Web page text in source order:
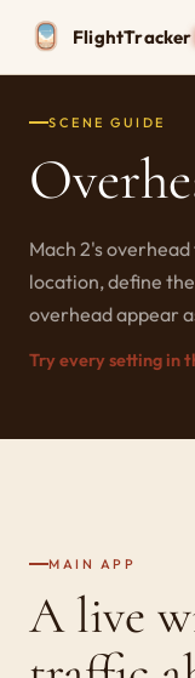
FlightTracker
SCENE GUIDE
Mach 2's
location, define
overhead appear
Try every setting in
MAIN APP
A live